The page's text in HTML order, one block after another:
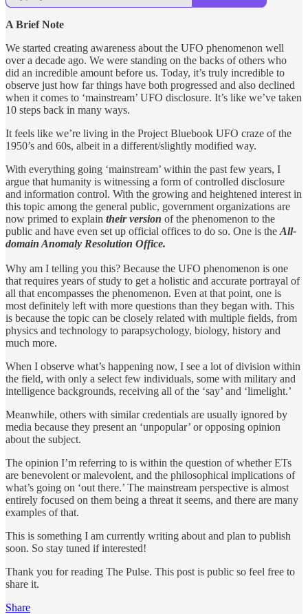
A Brief Note
We started creating awareness about the UFO phenomenon well
over a decade ago. We were standing on the backs of others who
did an incredible amount before us. Today, it’s truly incredible to
observe just how far things have both progressed and also declined
when it comes to ‘mainstream’ UFO disclosure. It’s like we’ve taken
10 steps back in many ways.
It feels like we’re living in the Project Bluebook UFO craze of the
1950’s and 60s, albeit in a different/slightly modified way.
With everything going ‘mainstream’ within the past few years, I
argue that humanity is witnessing a form of controlled disclosure
and information control. With the growing and heightened interest in
this topic among the general public, government organizations are
now primed to explain their version of the phenomenon to the
public and have even set up official offices to do so. One is the All-
domain Anomaly Resolution Office.
Why am I telling you this? Because the UFO phenomenon is one
that requires years of study to get a holistic and accurate portrayal of
all that encompasses the phenomenon. Even at that point, one is
most definitely left with more questions than they began with. This
is because the topic can be closely related with multiple fields, from
physics and technology to parapsychology, biology, history and
much more.
When I observe what’s happening now, I see a lot of division within
the field, with only a select few individuals, some with military and
intelligence backgrounds, receiving all of the ‘say’ and ‘limelight.’
Meanwhile, others with similar credentials are usually ignored by
media because they present an ‘unpopular’ or opposing opinion
about the subject.
The opinion I’m referring to is within the question of whether ETs
are benevolent or malevolent, and the philosophical implications of
what’s going on ‘out there.’ The mainstream perspective is almost
entirely focused on them being a threat it seems, and there are many
examples of that.
This is something I am currently writing about and plan to publish
soon. So stay tuned if interested!
Thank you for reading The Pulse. This post is public so feel free to
share it.
Share